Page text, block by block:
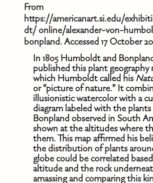
From
https://americanart.si.edu/
dt/ online/alexander-von-
bonpland. Accessed 17 October
In 1805 Humboldt and
published this plant geography
which Humboldt called his
or “picture of nature.” It
illusionistic watercolor with a
diagram labeled with the plants
Bonpland observed in South
shown at the altitudes where
them. This map affirmed his
the distribution of plants
globe could be correlated
altitude and the rock
amassing and comparing this